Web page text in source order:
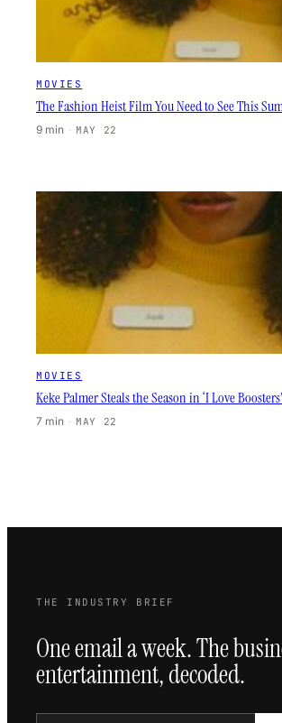
MOVIES
The Fashion Heist Film You Need to See This
9 min · MAY 22
MOVIES
Keke Palmer Steals the Season in ‘I Love Boosters’
7 min · MAY 22
THE INDUSTRY BRIEF
One email a week. The
entertainment, decoded.